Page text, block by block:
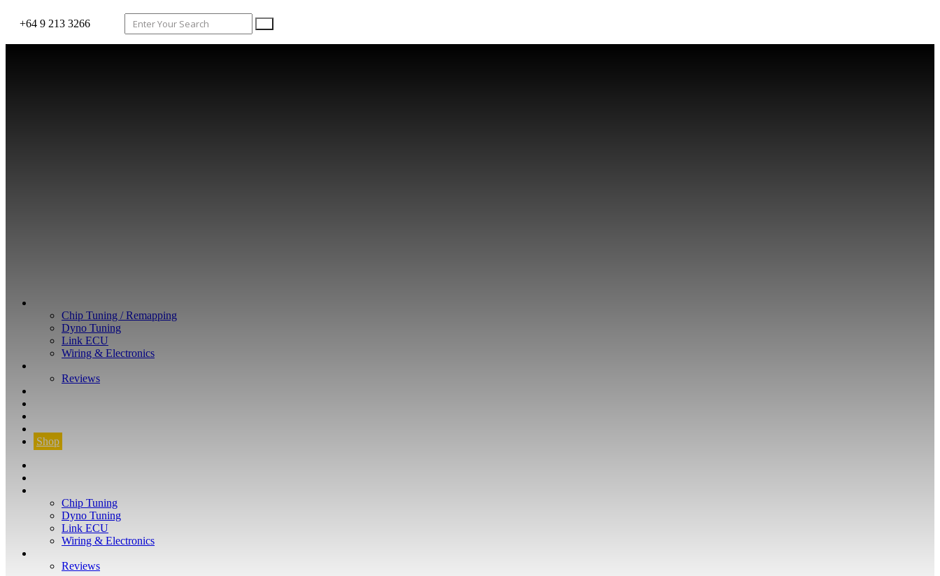
+64 9 213 3266
Chip Tuning / Remapping
Dyno Tuning
Link ECU
Wiring & Electronics
Reviews
Shop
Chip Tuning
Dyno Tuning
Link ECU
Wiring & Electronics
Reviews